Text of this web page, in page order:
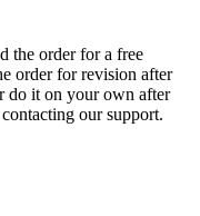
the order for a free
order for revision after
do it on your own after
our support.